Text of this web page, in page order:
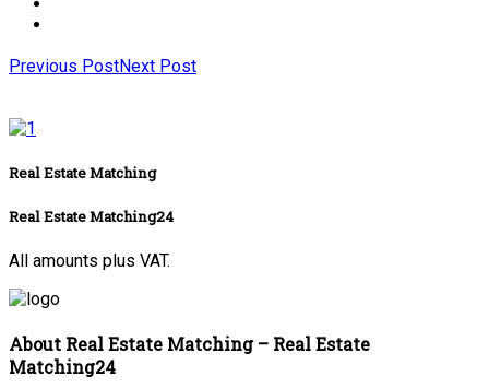
Previous PostNext Post
Real Estate Matching
Real Estate Matching24
All amounts plus VAT.
About Real Estate Matching – Real Estate
Matching24